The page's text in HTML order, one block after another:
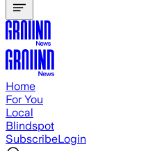
Home
For You
Local
Blindspot
SubscribeLogin